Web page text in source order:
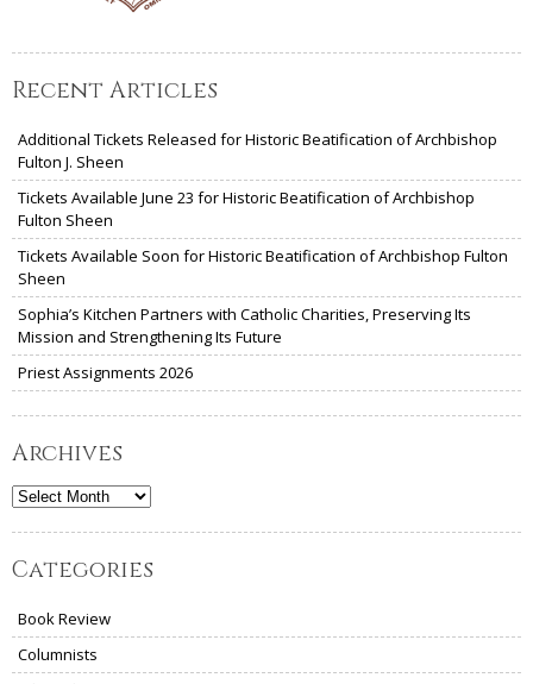
Recent Articles
Additional Tickets Released for Historic Beatification of Archbishop
Fulton J. Sheen
Tickets Available June 23 for Historic Beatification of Archbishop
Fulton Sheen
Tickets Available Soon for Historic Beatification of Archbishop Fulton
Sheen
Sophia’s Kitchen Partners with Catholic Charities, Preserving Its
Mission and Strengthening Its Future
Priest Assignments 2026
Archives
Archives
Categories
Book Review
Columnists